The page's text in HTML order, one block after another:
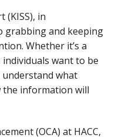
(KISS), in
grabbing and keeping
Whether it’s a
want to be
what
the information will
(OCA) at HACC,